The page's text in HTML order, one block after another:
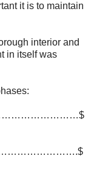
it is to maintain
interior and
in itself was